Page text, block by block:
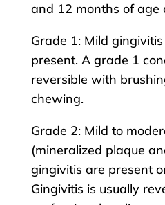
and 12 months of age
Grade 1: Mild
present. A grade 1
reversible with
chewing.
Grade 2: Mild to
(mineralized plaque
gingivitis are present
Gingivitis is usually